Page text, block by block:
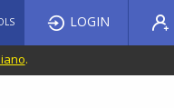
LOGIN
.